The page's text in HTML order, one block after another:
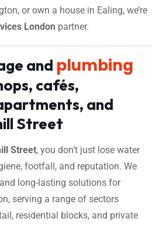
or own a house in Ealing, we’re
London partner.
and plumbing
cafés,
and
Street
Street, you don’t just lose water
footfall, and reputation. We
long-lasting solutions for
serving a range of sectors
residential blocks, and private